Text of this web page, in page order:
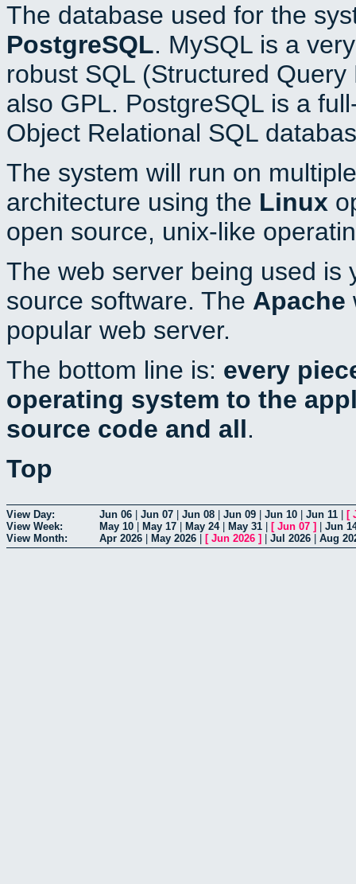
The database used for the
PostgreSQL. MySQL is a
robust SQL (Structured
also GPL. PostgreSQL is a
Object Relational SQL
The system will run on
architecture using the Linux
open source, unix-like
The web server being used is
source software. The Apache
popular web server.
The bottom line is: every
operating system to the
source code and all.
Top
View Day: Jun 06 Jun 07 Jun 08 Jun 09 Jun 10 Jun 11 [
View Week:
May 10 May 17 May 24| May 31 [ Jun 07 ]
Jun
View Month:
Apr 2026 May 2026 [ Jun 2026 ] Jul 2026 Aug